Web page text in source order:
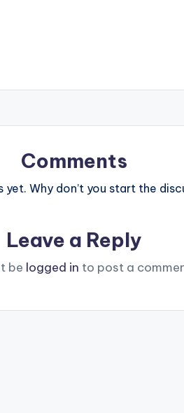
Comments
yet. Why don’t you start the
Leave a Reply
be logged in to post a